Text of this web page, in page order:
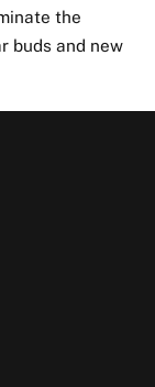
the
buds and new